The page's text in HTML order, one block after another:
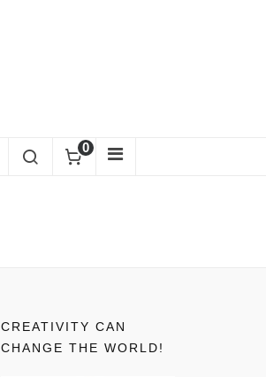
0
CREATIVITY CAN
CHANGE THE WORLD!